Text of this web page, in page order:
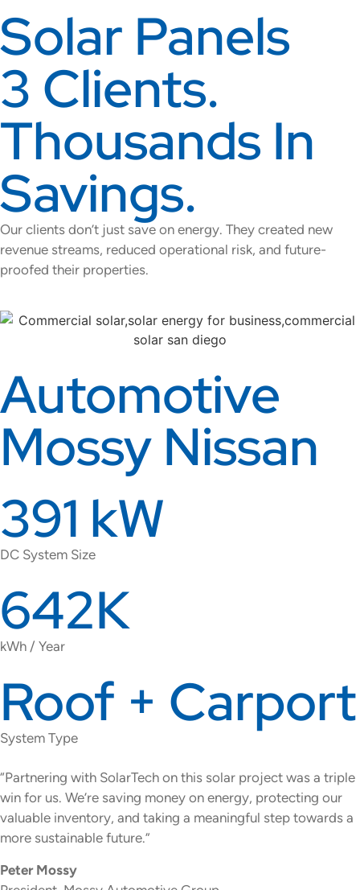
Solar Panels
3 Clients.
Thousands In
Savings.
Our clients don’t just save on energy. They created new
revenue streams, reduced operational risk, and future-
proofed their properties.
Automotive
Mossy Nissan
391 kW
DC System Size
642K
kWh / Year
Roof + Carport
System Type
“Partnering with SolarTech on this solar project was a triple
win for us. We’re saving money on energy, protecting our
valuable inventory, and taking a meaningful step towards a
more sustainable future.”
Peter Mossy